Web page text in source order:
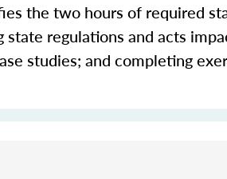
the two hours of required
regulations and acts
studies; and completing